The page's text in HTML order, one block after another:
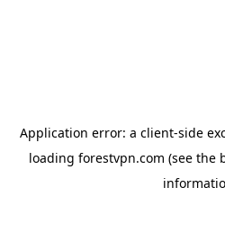
Application error: a client-side
loading forestvpn.com (see the